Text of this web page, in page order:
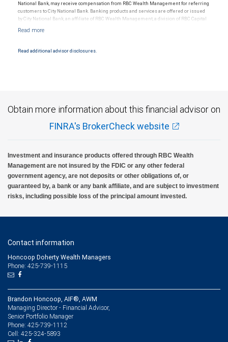
National Bank, may receive compensation from RBC Wealth Management for referring
customers to City National Bank. Banking products and services are offered or issued
by City National Bank, an affiliate of RBC Wealth Management, a division of RBC Capital
Read additional advisor disclosures.
Obtain more information about this financial advisor on
FINRA's BrokerCheck website
Investment and insurance products offered through RBC Wealth
Management are not insured by the FDIC or any other federal
government agency, are not deposits or other obligations of, or
guaranteed by, a bank or any bank affiliate, and are subject to investment
risks, including possible loss of the principal amount invested.
Contact information
Honcoop Doherty Wealth Managers
Phone: 425-739-1115
Brandon Honcoop, AIF®, AWM
Managing Director - Financial Advisor,
Senior Portfolio Manager
Phone: 425-739-1112
Cell: 425-324-5893